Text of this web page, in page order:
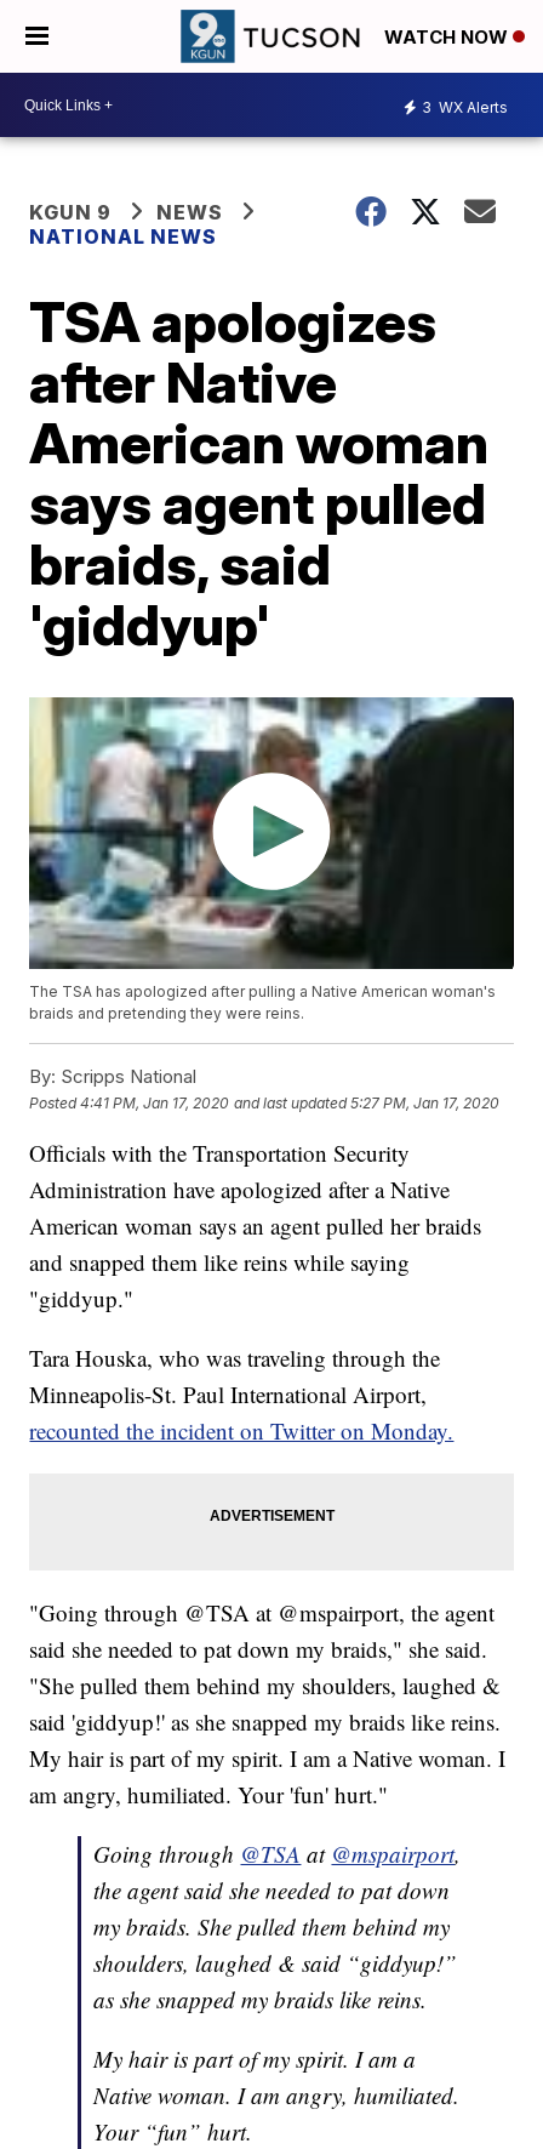
WATCH NOW
3 WX Alerts
KGUN 9
NEWS
NATIONAL NEWS
TSA apologizes
after Native
American woman
says agent pulled
braids, said
'giddyup'
The TSA has apologized after pulling a Native American woman's
braids and pretending they were reins.
By: Scripps National
Posted4:41 PM, Jan 17, 2020 and last updated 5:27 PM, Jan 17, 2020
Officials with the Transportation Security
Administration have apologized after a Native
American woman says an agent pulled her braids
and snapped them like reins while saying
"giddyup."
Tara Houska, who was traveling through the
Minneapolis-St. Paul International Airport,
recounted the incident on Twitter on Monday.
"Going through @TSA at @mspairport, the agent
said she needed to pat down my braids," she said.
"She pulled them behind my shoulders, laughed &
said 'giddyup!' as she snapped my braids like reins.
My hair is part of my spirit. I am a Native woman. I
am angry, humiliated. Your 'fun' hurt."
Going through @TSA at @mspairport,
the agent said she needed to pat down
my braids. She pulled them behind my
shoulders, laughed & said “giddyup!”
as she snapped my braids like reins.
My hair is part of my spirit. I am a
Native woman. I am angry, humiliated.
Your “fun” hurt.